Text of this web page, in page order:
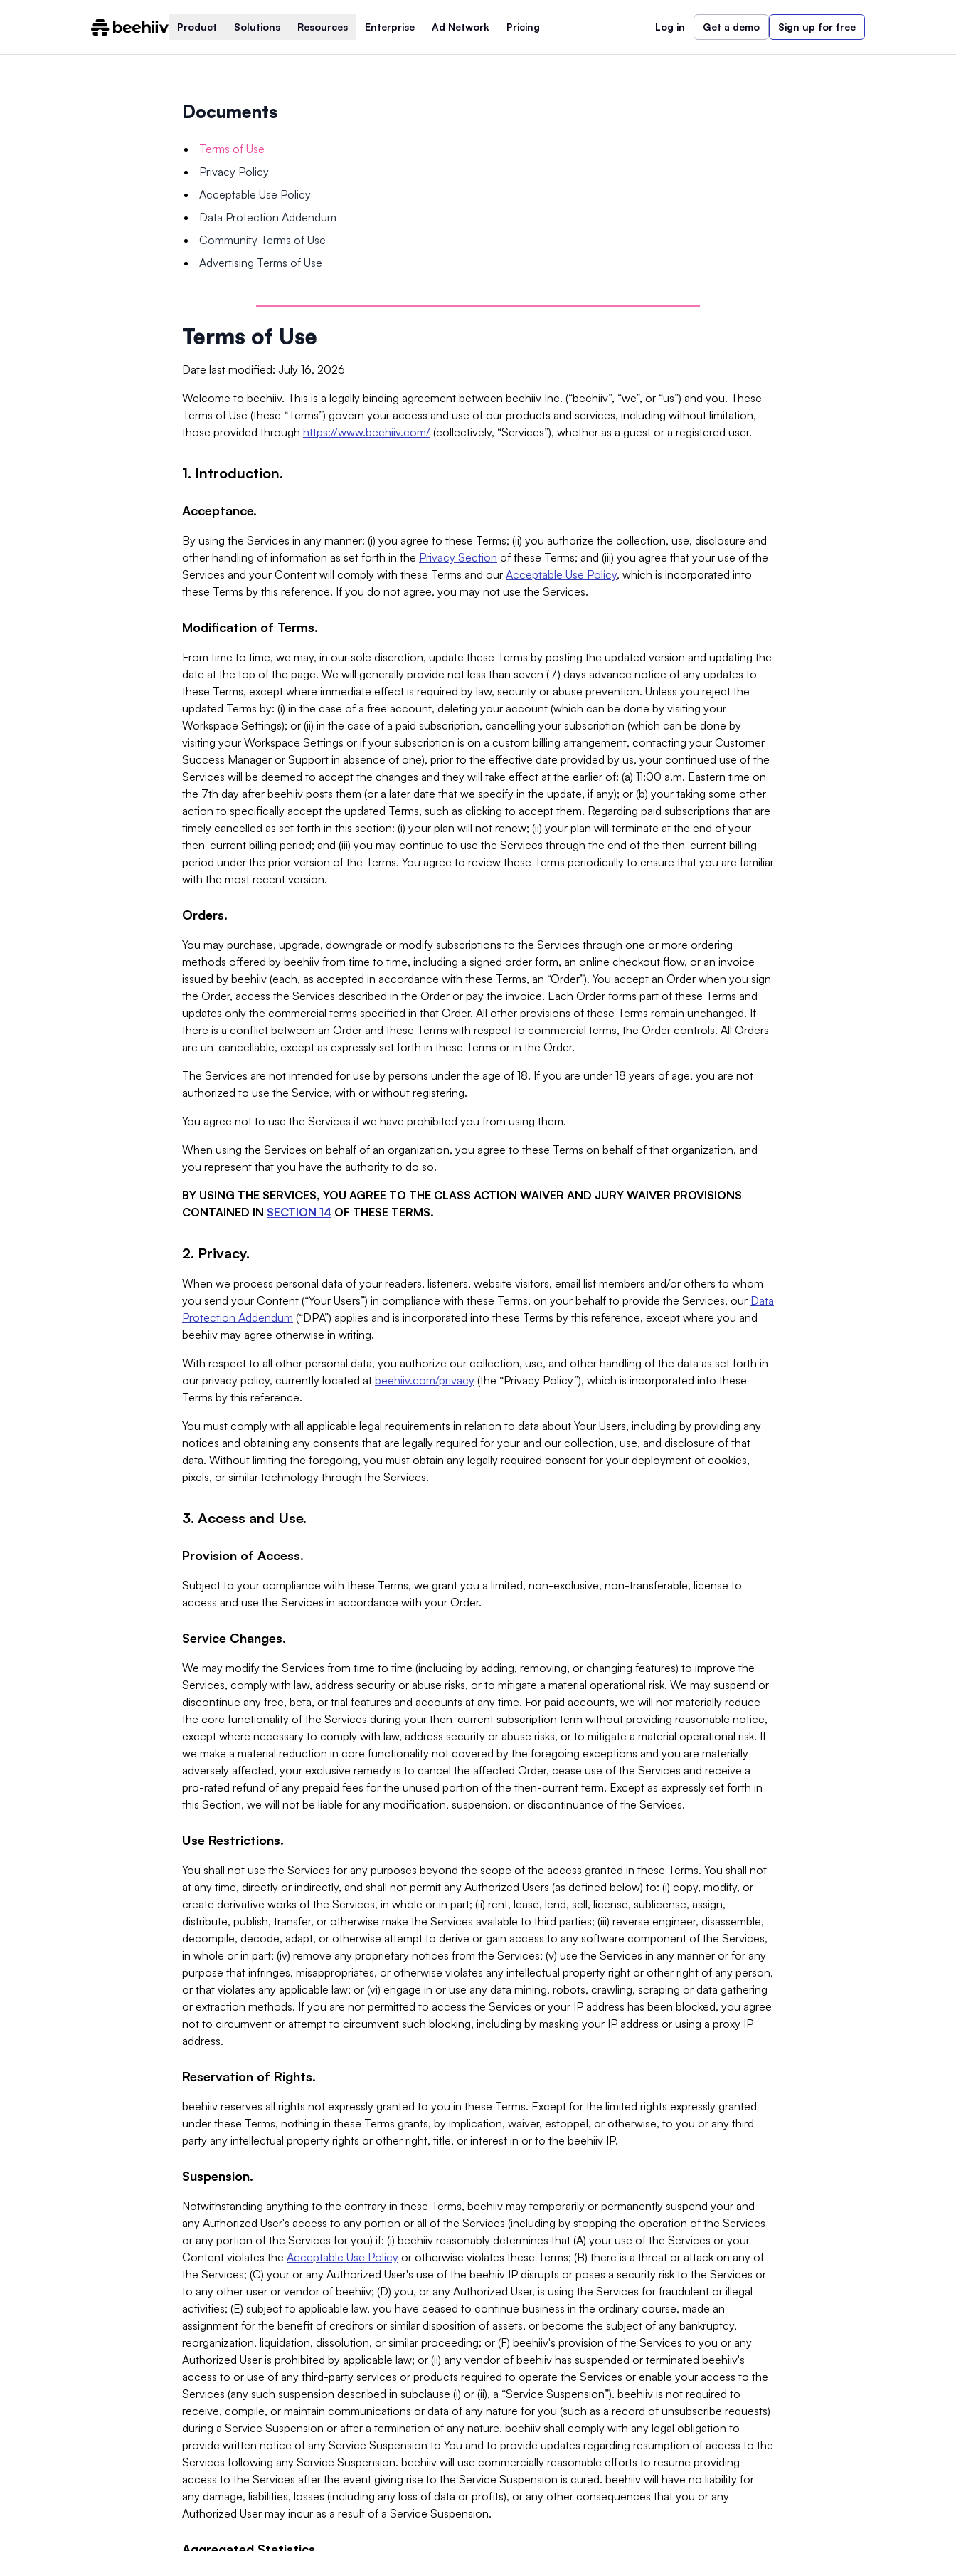
Product Solutions Resources Enterprise Ad Network Pricing Log in Get a demo Sign up for free
Documents
Terms of Use
Privacy Policy
Acceptable Use Policy
Data Protection Addendum
Community Terms of Use
Advertising Terms of Use
Terms of Use
Date last modified: July 16, 2026
Welcome to beehiiv. This is a legally binding agreement between beehiiv Inc. (“beehiiv”, “we”, or “us”) and you. These
Terms of Use (these “Terms”) govern your access and use of our products and services, including without limitation,
those provided through https://www.beehiiv.com/ (collectively, “Services”), whether as a guest or a registered user.
1. Introduction.
Acceptance.
By using the Services in any manner: (i) you agree to these Terms; (ii) you authorize the collection, use, disclosure and
other handling of information as set forth in the Privacy Section of these Terms; and (iii) you agree that your use of the
Services and your Content will comply with these Terms and our Acceptable Use Policy, which is incorporated into
these Terms by this reference. If you do not agree, you may not use the Services.
Modification of Terms.
From time to time, we may, in our sole discretion, update these Terms by posting the updated version and updating the
date at the top of the page. We will generally provide not less than seven (7) days advance notice of any updates to
these Terms, except where immediate effect is required by law, security or abuse prevention. Unless you reject the
updated Terms by: (i) in the case of a free account, deleting your account (which can be done by visiting your
Workspace Settings); or (ii) in the case of a paid subscription, cancelling your subscription (which can be done by
visiting your Workspace Settings or if your subscription is on a custom billing arrangement, contacting your Customer
Success Manager or Support in absence of one), prior to the effective date provided by us, your continued use of the
Services will be deemed to accept the changes and they will take effect at the earlier of: (a) 11:00 a.m. Eastern time on
the 7th day after beehiiv posts them (or a later date that we specify in the update, if any); or (b) your taking some other
action to specifically accept the updated Terms, such as clicking to accept them. Regarding paid subscriptions that are
timely cancelled as set forth in this section: (i) your plan will not renew; (ii) your plan will terminate at the end of your
then-current billing period; and (iii) you may continue to use the Services through the end of the then-current billing
period under the prior version of the Terms. You agree to review these Terms periodically to ensure that you are familiar
with the most recent version.
Orders.
You may purchase, upgrade, downgrade or modify subscriptions to the Services through one or more ordering
methods offered by beehiiv from time to time, including a signed order form, an online checkout flow, or an invoice
issued by beehiiv (each, as accepted in accordance with these Terms, an “Order”). You accept an Order when you sign
the Order, access the Services described in the Order or pay the invoice. Each Order forms part of these Terms and
updates only the commercial terms specified in that Order. All other provisions of these Terms remain unchanged. If
there is a conflict between an Order and these Terms with respect to commercial terms, the Order controls. All Orders
are un-cancellable, except as expressly set forth in these Terms or in the Order.
The Services are not intended for use by persons under the age of 18. If you are under 18 years of age, you are not
authorized to use the Service, with or without registering.
You agree not to use the Services if we have prohibited you from using them.
When using the Services on behalf of an organization, you agree to these Terms on behalf of that organization, and
you represent that you have the authority to do so.
BY USING THE SERVICES, YOU AGREE TO THE CLASS ACTION WAIVER AND JURY WAIVER PROVISIONS
CONTAINED IN SECTION 14 OF THESE TERMS.
2. Privacy.
When we process personal data of your readers, listeners, website visitors, email list members and/or others to whom
you send your Content (“Your Users”) in compliance with these Terms, on your behalf to provide the Services, our Data
Protection Addendum (“DPA”) applies and is incorporated into these Terms by this reference, except where you and
beehiiv may agree otherwise in writing.
With respect to all other personal data, you authorize our collection, use, and other handling of the data as set forth in
our privacy policy, currently located at beehiiv.com/privacy (the “Privacy Policy”), which is incorporated into these
Terms by this reference.
You must comply with all applicable legal requirements in relation to data about Your Users, including by providing any
notices and obtaining any consents that are legally required for your and our collection, use, and disclosure of that
data. Without limiting the foregoing, you must obtain any legally required consent for your deployment of cookies,
pixels, or similar technology through the Services.
3. Access and Use.
Provision of Access.
Subject to your compliance with these Terms, we grant you a limited, non-exclusive, non-transferable, license to
access and use the Services in accordance with your Order.
Service Changes.
We may modify the Services from time to time (including by adding, removing, or changing features) to improve the
Services, comply with law, address security or abuse risks, or to mitigate a material operational risk. We may suspend or
discontinue any free, beta, or trial features and accounts at any time. For paid accounts, we will not materially reduce
the core functionality of the Services during your then-current subscription term without providing reasonable notice,
except where necessary to comply with law, address security or abuse risks, or to mitigate a material operational risk. If
we make a material reduction in core functionality not covered by the foregoing exceptions and you are materially
adversely affected, your exclusive remedy is to cancel the affected Order, cease use of the Services and receive a
pro-rated refund of any prepaid fees for the unused portion of the then-current term. Except as expressly set forth in
this Section, we will not be liable for any modification, suspension, or discontinuance of the Services.
Use Restrictions.
You shall not use the Services for any purposes beyond the scope of the access granted in these Terms. You shall not
at any time, directly or indirectly, and shall not permit any Authorized Users (as defined below) to: (i) copy, modify, or
create derivative works of the Services, in whole or in part; (ii) rent, lease, lend, sell, license, sublicense, assign,
distribute, publish, transfer, or otherwise make the Services available to third parties; (iii) reverse engineer, disassemble,
decompile, decode, adapt, or otherwise attempt to derive or gain access to any software component of the Services,
in whole or in part; (iv) remove any proprietary notices from the Services; (v) use the Services in any manner or for any
purpose that infringes, misappropriates, or otherwise violates any intellectual property right or other right of any person,
or that violates any applicable law; or (vi) engage in or use any data mining, robots, crawling, scraping or data gathering
or extraction methods. If you are not permitted to access the Services or your IP address has been blocked, you agree
not to circumvent or attempt to circumvent such blocking, including by masking your IP address or using a proxy IP
address.
Reservation of Rights.
beehiiv reserves all rights not expressly granted to you in these Terms. Except for the limited rights expressly granted
under these Terms, nothing in these Terms grants, by implication, waiver, estoppel, or otherwise, to you or any third
party any intellectual property rights or other right, title, or interest in or to the beehiiv IP.
Suspension.
Notwithstanding anything to the contrary in these Terms, beehiiv may temporarily or permanently suspend your and
any Authorized User's access to any portion or all of the Services (including by stopping the operation of the Services
or any portion of the Services for you) if: (i) beehiiv reasonably determines that (A) your use of the Services or your
Content violates the Acceptable Use Policy or otherwise violates these Terms; (B) there is a threat or attack on any of
the Services; (C) your or any Authorized User's use of the beehiiv IP disrupts or poses a security risk to the Services or
to any other user or vendor of beehiiv; (D) you, or any Authorized User, is using the Services for fraudulent or illegal
activities; (E) subject to applicable law, you have ceased to continue business in the ordinary course, made an
assignment for the benefit of creditors or similar disposition of assets, or become the subject of any bankruptcy,
reorganization, liquidation, dissolution, or similar proceeding; or (F) beehiiv's provision of the Services to you or any
Authorized User is prohibited by applicable law; or (ii) any vendor of beehiiv has suspended or terminated beehiiv's
access to or use of any third-party services or products required to operate the Services or enable your access to the
Services (any such suspension described in subclause (i) or (ii), a “Service Suspension”). beehiiv is not required to
receive, compile, or maintain communications or data of any nature for you (such as a record of unsubscribe requests)
during a Service Suspension or after a termination of any nature. beehiiv shall comply with any legal obligation to
provide written notice of any Service Suspension to You and to provide updates regarding resumption of access to the
Services following any Service Suspension. beehiiv will use commercially reasonable efforts to resume providing
access to the Services after the event giving rise to the Service Suspension is cured. beehiiv will have no liability for
any damage, liabilities, losses (including any loss of data or profits), or any other consequences that you or any
Authorized User may incur as a result of a Service Suspension.